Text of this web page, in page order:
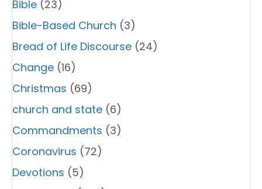
Bible (23)
Bible-Based Church (3)
Bread of Life Discourse (24)
Change (16)
Christmas (69)
church and state (6)
Commandments (3)
Coronavirus (72)
Devotions (5)